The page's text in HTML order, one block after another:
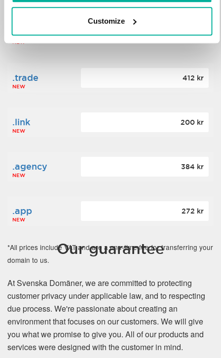
Customize
.click
NEW
176 kr
.trade
NEW
412 kr
.link
NEW
200 kr
.agency
NEW
384 kr
.app
NEW
272 kr
*All prices include VAT and are a one-time fee for transferring your
domain to us.
Our guarantee
At Svenska Domäner, we are committed to protecting
customer privacy under applicable law, and to respecting
due process. We're passionate about creating an
environment that focuses on our customers. We will give
you what we promise to give you. All of our products and
services were designed with the customer in mind.